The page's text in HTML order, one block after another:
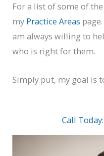
For a list of some of
my Practice Areas
am always willing to
who is right for them.
Simply put, my goal is
Call